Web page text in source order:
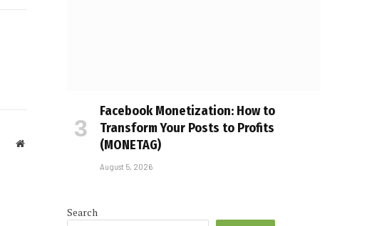
Website
Facebook Monetization: How to
Transform Your Posts to Profits
(MONETAG)
August 5, 2026
Search